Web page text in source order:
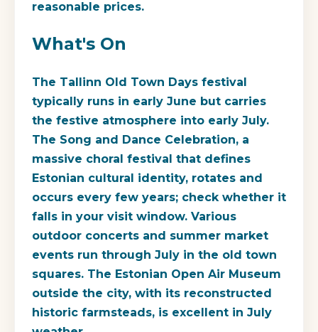
reasonable prices.
What's On
The Tallinn Old Town Days festival
typically runs in early June but carries
the festive atmosphere into early July.
The Song and Dance Celebration, a
massive choral festival that defines
Estonian cultural identity, rotates and
occurs every few years; check whether it
falls in your visit window. Various
outdoor concerts and summer market
events run through July in the old town
squares. The Estonian Open Air Museum
outside the city, with its reconstructed
historic farmsteads, is excellent in July